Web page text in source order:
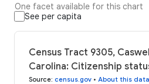
One facet available for this chart
See per capita
Census Tract 9305,
Carolina: Citizenship
Source: census.gov • About this data